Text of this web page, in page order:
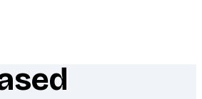
different